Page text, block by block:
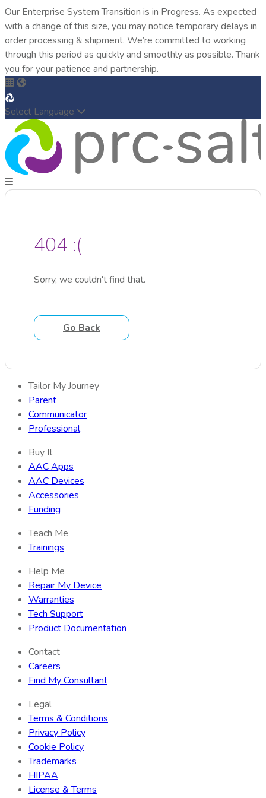
Our Enterprise System Transition is in Progress. As expected
with a change of this size, you may notice temporary delays in
order processing & shipment. We’re committed to working
through this period as quickly and smoothly as possible. Thank
you for your patience and partnership.
Select Language
404 :(
Sorry, we couldn't find that.
Go Back
Tailor My Journey
Parent
Communicator
Professional
Buy It
AAC Apps
AAC Devices
Accessories
Funding
Teach Me
Trainings
Help Me
Repair My Device
Warranties
Tech Support
Product Documentation
Contact
Careers
Find My Consultant
Legal
Terms & Conditions
Privacy Policy
Cookie Policy
Trademarks
HIPAA
License & Terms